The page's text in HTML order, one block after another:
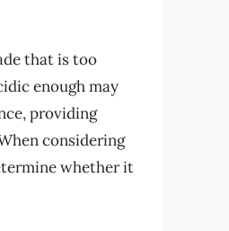
that is too
enough may
providing
considering
whether it